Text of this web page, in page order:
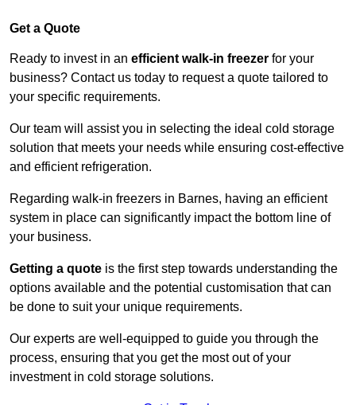
Get a Quote
Ready to invest in an efficient walk-in freezer for your
business? Contact us today to request a quote tailored to
your specific requirements.
Our team will assist you in selecting the ideal cold storage
solution that meets your needs while ensuring cost-effective
and efficient refrigeration.
Regarding walk-in freezers in Barnes, having an efficient
system in place can significantly impact the bottom line of
your business.
Getting a quote is the first step towards understanding the
options available and the potential customisation that can
be done to suit your unique requirements.
Our experts are well-equipped to guide you through the
process, ensuring that you get the most out of your
investment in cold storage solutions.